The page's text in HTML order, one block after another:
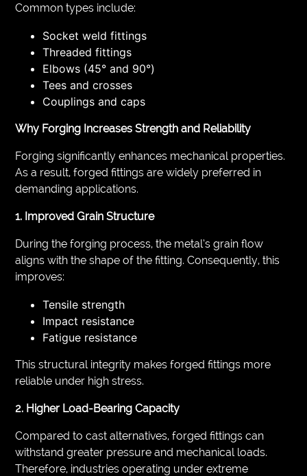
Common types include:
Socket weld fittings
Threaded fittings
Elbows (45° and 90°)
Tees and crosses
Couplings and caps
Why Forging Increases Strength and Reliability
Forging significantly enhances mechanical properties.
As a result, forged fittings are widely preferred in
demanding applications.
1. Improved Grain Structure
During the forging process, the metal’s grain flow
aligns with the shape of the fitting. Consequently, this
improves:
Tensile strength
Impact resistance
Fatigue resistance
This structural integrity makes forged fittings more
reliable under high stress.
2. Higher Load-Bearing Capacity
Compared to cast alternatives, forged fittings can
withstand greater pressure and mechanical loads.
Therefore, industries operating under extreme